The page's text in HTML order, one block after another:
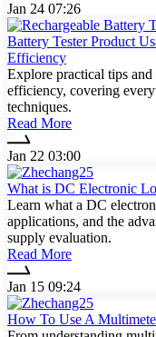
Jan 24 07:26
Battery Tester Product
Efficiency
Explore practical tips
efficiency, covering
techniques.
Read More
Jan 22 03:00
What is DC Electronic
Learn what a DC
applications, and the
supply evaluation.
Read More
Jan 15 09:24
How To Use A